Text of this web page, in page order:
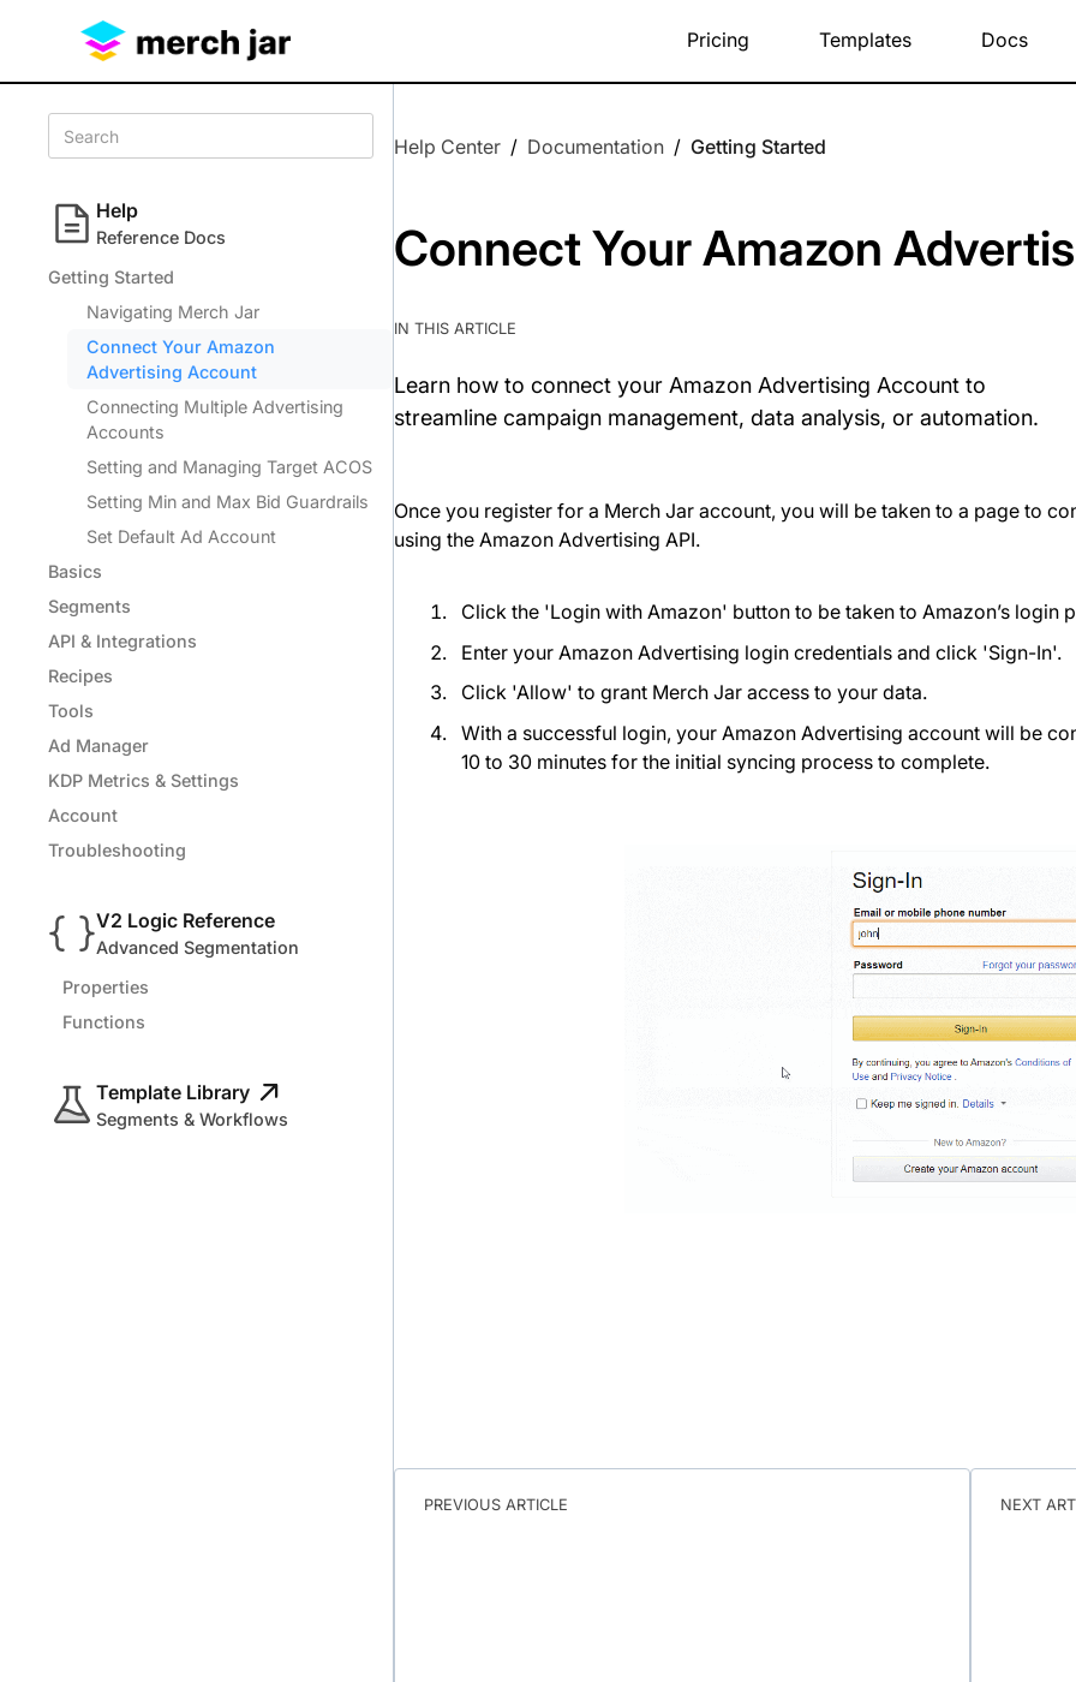
Pricing Templates Docs
Help
Reference Docs
Getting Started
Navigating Merch Jar
Connect Your Amazon
Advertising Account
Connecting Multiple Advertising
Accounts
Setting and Managing Target ACOS
Setting Min and Max Bid Guardrails
Set Default Ad Account
Basics
Segments
API & Integrations
Recipes
Tools
Ad Manager
KDP Metrics & Settings
Account
Troubleshooting
V2 Logic Reference
Advanced Segmentation
Properties
Functions
Template Library
Segments & Workflows
Help Center / Documentation / Getting Started
Connect Your Amazon
IN THIS ARTICLE
Learn how to connect your Amazon Advertising Account to
streamline campaign management, data analysis, or automation.
Once you register for a Merch Jar account, you will be taken to a page to
using the Amazon Advertising API.
Click the 'Login with Amazon' button to be taken to Amazon’s login
Enter your Amazon Advertising login credentials and click 'Sign-In'.
Click 'Allow' to grant Merch Jar access to your data.
With a successful login, your Amazon Advertising account will be
10 to 30 minutes for the initial syncing process to complete.
PREVIOUS ARTICLE NEXT